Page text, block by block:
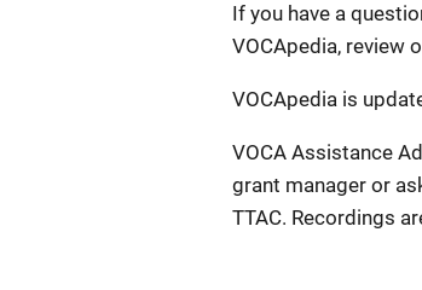
If you have a
VOCApedia, review
VOCApedia is
VOCA Assistance
grant manager or
TTAC. Recordings